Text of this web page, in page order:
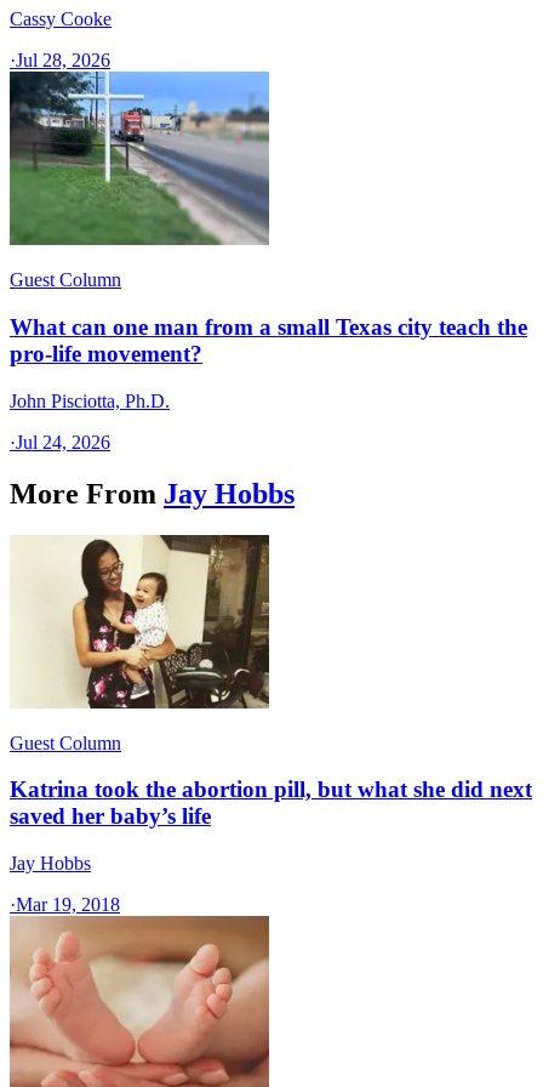
Cassy Cooke
·Jul 28, 2026
Guest Column
What can one man from a small Texas city teach the
pro-life movement?
John Pisciotta, Ph.D.
·Jul 24, 2026
More From Jay Hobbs
Guest Column
Katrina took the abortion pill, but what she did next
saved her baby’s life
Jay Hobbs
·Mar 19, 2018